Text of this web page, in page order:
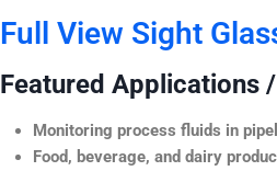
Full View Sight
Featured Applications
Monitoring process fluids in
Food, beverage, and dairy